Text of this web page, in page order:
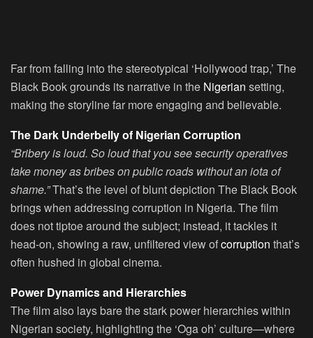
Far from falling into the stereotypical ‘Hollywood trap,’ The
Black Book grounds its narrative in the Nigerian setting,
making the storyline far more engaging and believable.
The Dark Underbelly of Nigerian Corruption
“Bribery is loud. So loud that you see security operatives
take money as bribes on public roads without an iota of
shame.”That’s the level of blunt depiction The Black Book
brings when addressing corruption in Nigeria. The film
does not tiptoe around the subject; instead, it tackles it
head-on, showing a raw, unfiltered view ofcorruption that’s
often hushed in global cinema.
Power Dynamics and Hierarchies
The film also lays bare the stark power hierarchies within
Nigerian society, highlighting the ‘Oga oh’ culture—where